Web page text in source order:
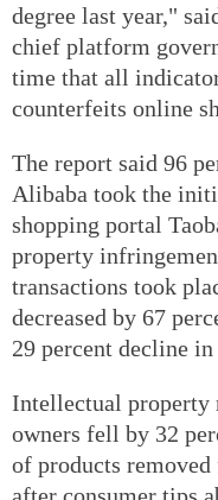
degree last year,"
chief platform
time that all
counterfeits online
The report said 96
Alibaba took the
shopping portal
property
transactions took
decreased by 67
29 percent decline in
Intellectual property
owners fell by 32
of products
after consumer tips